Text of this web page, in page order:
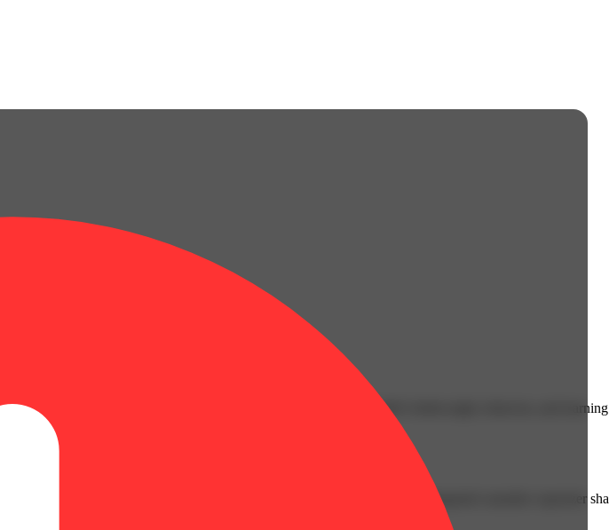
child to delta-9-THC and other chemicals that can affect your child’s birthweight, behavior, and
can affect your child’s behavior and learning ability.
which can affect your child’s behavior and learning ability.
a household hazardous waste facility or other approved facility. An empty integrated cannabis vaporizer